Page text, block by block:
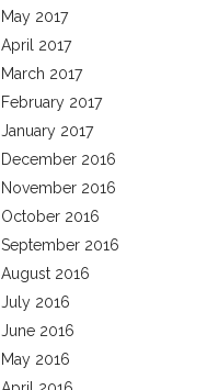
May 2017
April 2017
March 2017
February 2017
January 2017
December 2016
November 2016
October 2016
September 2016
August 2016
July 2016
June 2016
May 2016